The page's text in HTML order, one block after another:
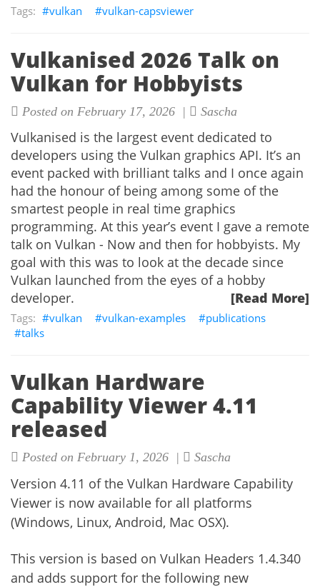
vulkan vulkan-capsviewer
Vulkanised 2026 Talk on
Vulkan for Hobbyists
Posted on February 17, 2026 | Sascha
Vulkanised is the largest event dedicated to
developers using the Vulkan graphics API. It’s an
event packed with brilliant talks and I once again
had the honour of being among some of the
smartest people in real time graphics
programming. At this year’s event I gave a remote
talk on Vulkan - Now and then for hobbyists. My
goal with this was to look at the decade since
Vulkan launched from the eyes of a hobby
developer.
[Read More]
vulkan vulkan-examples
publications
talks
Vulkan Hardware
Capability Viewer 4.11
released
Posted on February 1, 2026 | Sascha
Version 4.11 of the Vulkan Hardware Capability
Viewer is now available for all platforms
(Windows, Linux, Android, Mac OSX).
This version is based on Vulkan Headers 1.4.340
and adds support for the following new